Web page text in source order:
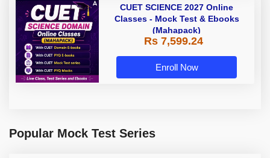
CUET SCIENCE 2027 Online
Classes - Mock Test & Ebooks
(Mahapack)
Rs 7,599.24
Enroll Now
Popular Mock Test Series